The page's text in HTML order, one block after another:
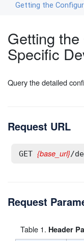
Getting the
Getting
Specific
Query the detailed
Request URL
GET {base_url}/
Request
Table1. Header